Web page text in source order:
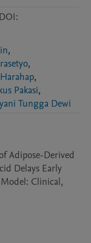
DOI:
,
,
,
Trevino Aristakus Pakasi,
Tri Isyani Tungga Dewi
Adipose-Derived
Delays Early
Clinical,